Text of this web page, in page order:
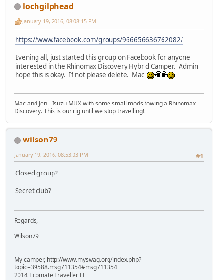
lochgilphead
January 19, 2016, 08:08:15 PM
https://www.facebook.com/groups/966656636762082/
Evening all, just started this group on Facebook for anyone
interested in the Rhinomax Discovery Hybrid Camper. Admin
hope this is okay. If not please delete. Mac
Mac and Jen - Isuzu MUX with some small mods towing a Rhinomax
Discovery. This is our rig until we stop travelling!!
wilson79
#1
January 19, 2016, 08:53:03 PM
Closed group?
Secret club?
Regards,
Wilson79
My camper, http://www.myswag.org/index.php?
topic=39588.msg711354#msg711354
2014 Ecomate Traveller FF